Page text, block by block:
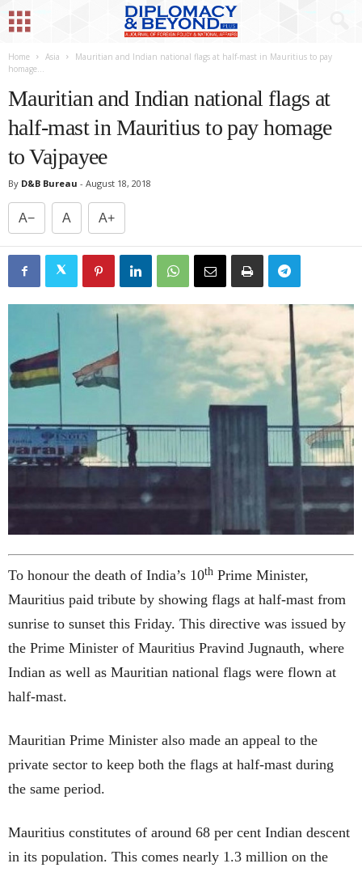
Home Asia
Mauritian and Indian national flags at half-mast in Mauritius to pay
homage...
Mauritian and Indian national flags at
half-mast in Mauritius to pay homage
to Vajpayee
By D&B Bureau - August 18, 2018
A− A A+
To honour the death of India’s 10th Prime Minister,
Mauritius paid tribute by showing flags at half-mast from
sunrise to sunset this Friday. This directive was issued by
the Prime Minister of Mauritius Pravind Jugnauth, where
Indian as well as Mauritian national flags were flown at
half-mast.
Mauritian Prime Minister also made an appeal to the
private sector to keep both the flags at half-mast during
the same period.
Mauritius constitutes of around 68 per cent Indian descent
in its population. This comes nearly 1.3 million on the